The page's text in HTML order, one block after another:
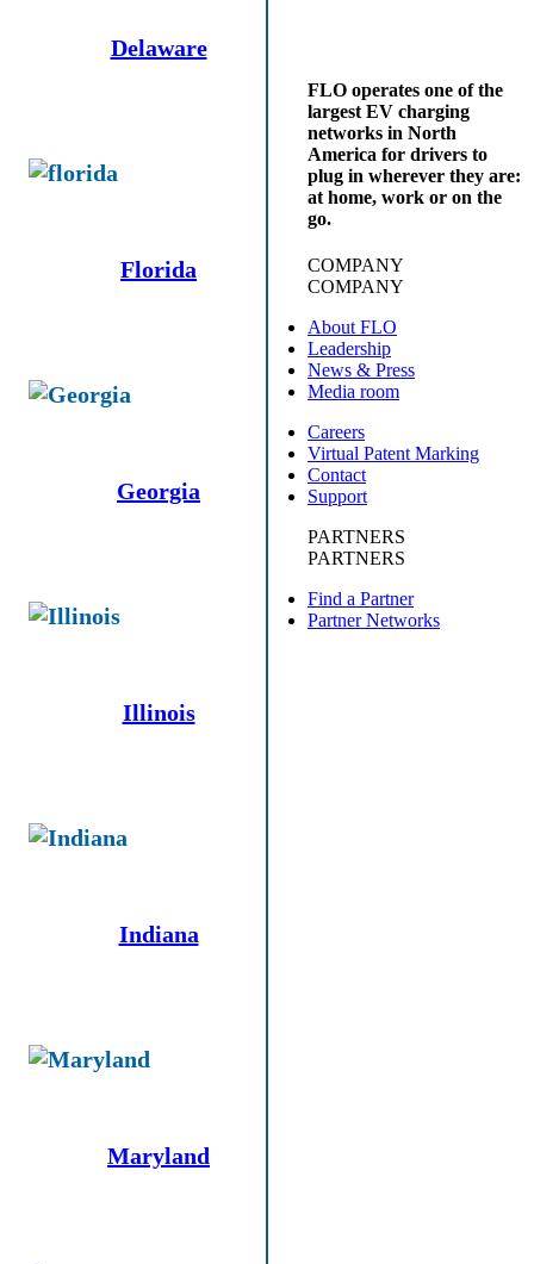
Delaware
Florida
Georgia
Illinois
Indiana
Maryland
FLO operates one of the
largest EV charging
networks in North
America for drivers to
plug in wherever they are:
at home, work or on the
go.
COMPANY
COMPANY
About FLO
Leadership
News & Press
Media room
Careers
Virtual Patent Marking
Contact
Support
PARTNERS
PARTNERS
Find a Partner
Partner Networks